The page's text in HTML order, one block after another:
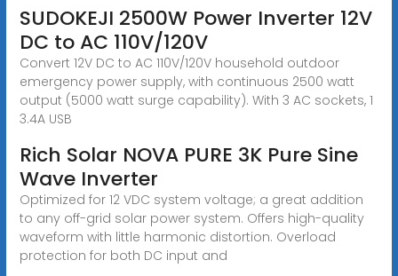
SUDOKEJI 2500W Power Inverter 12V
DC to AC 110V/120V
Convert 12V DC to AC 110V/120V household outdoor
emergency power supply, with continuous 2500 watt
output (5000 watt surge capability). With 3 AC sockets, 1
3.4A USB
Rich Solar NOVA PURE 3K Pure Sine
Wave Inverter
Optimized for 12 VDC system voltage; a great addition
to any off-grid solar power system. Offers high-quality
waveform with little harmonic distortion. Overload
protection for both DC input and